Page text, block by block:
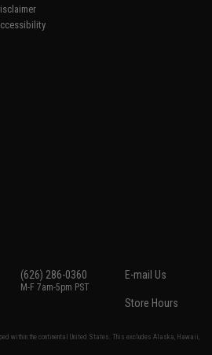
(626) 286-0360
M-F 7am-5pm PST
E-mail Us
Store Hours
within the continental United States. This excludes Alaska, Hawaii,